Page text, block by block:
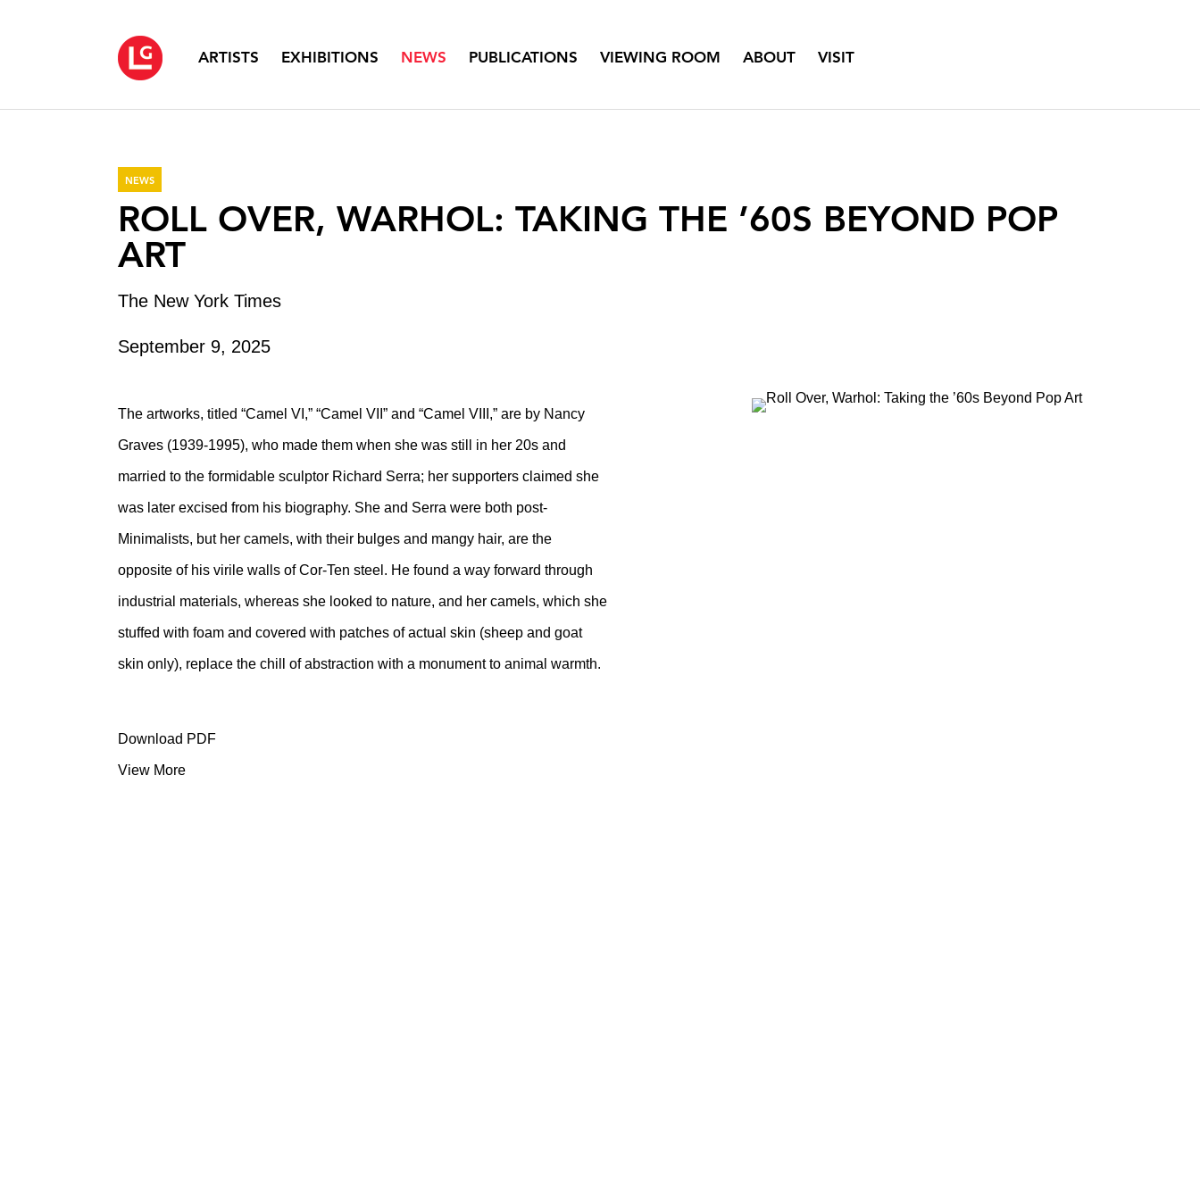
ARTISTS EXHIBITIONS NEWS PUBLICATIONS VIEWING ROOM ABOUT VISIT
NEWS
ROLL OVER, WARHOL: TAKING THE ’60S BEYOND POP
ART
The New York Times
September 9, 2025
The artworks, titled “Camel VI,” “Camel VII” and “Camel VIII,” are by Nancy
Graves (1939-1995), who made them when she was still in her 20s and
married to the formidable sculptor Richard Serra; her supporters claimed she
was later excised from his biography. She and Serra were both post-
Minimalists, but her camels, with their bulges and mangy hair, are the
opposite of his virile walls of Cor-Ten steel. He found a way forward through
industrial materials, whereas she looked to nature, and her camels, which she
stuffed with foam and covered with patches of actual skin (sheep and goat
skin only), replace the chill of abstraction with a monument to animal warmth.
Download PDF
View More